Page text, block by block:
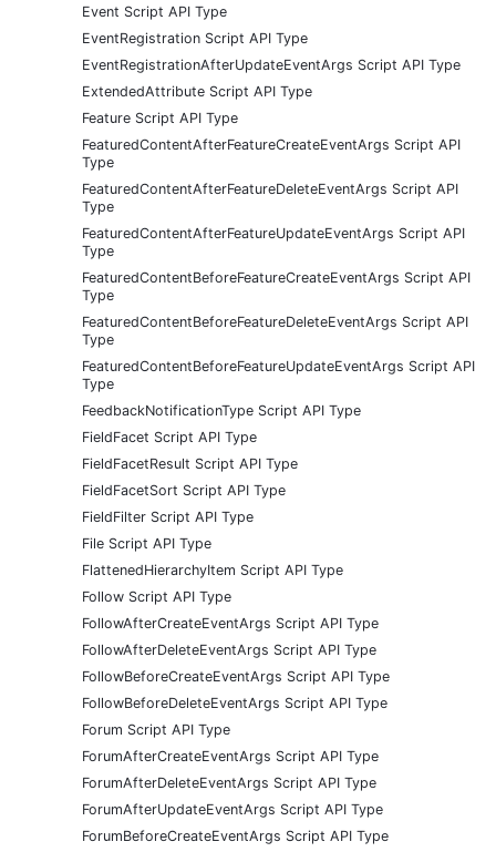
Event Script API Type
EventRegistration Script API Type
EventRegistrationAfterUpdateEventArgs Script API Type
ExtendedAttribute Script API Type
Feature Script API Type
FeaturedContentAfterFeatureCreateEventArgs Script API
Type
FeaturedContentAfterFeatureDeleteEventArgs Script API
Type
FeaturedContentAfterFeatureUpdateEventArgs Script API
Type
FeaturedContentBeforeFeatureCreateEventArgs Script API
Type
FeaturedContentBeforeFeatureDeleteEventArgs Script API
Type
FeaturedContentBeforeFeatureUpdateEventArgs Script API
Type
FeedbackNotificationType Script API Type
FieldFacet Script API Type
FieldFacetResult Script API Type
FieldFacetSort Script API Type
FieldFilter Script API Type
File Script API Type
FlattenedHierarchyItem Script API Type
Follow Script API Type
FollowAfterCreateEventArgs Script API Type
FollowAfterDeleteEventArgs Script API Type
FollowBeforeCreateEventArgs Script API Type
FollowBeforeDeleteEventArgs Script API Type
Forum Script API Type
ForumAfterCreateEventArgs Script API Type
ForumAfterDeleteEventArgs Script API Type
ForumAfterUpdateEventArgs Script API Type
ForumBeforeCreateEventArgs Script API Type